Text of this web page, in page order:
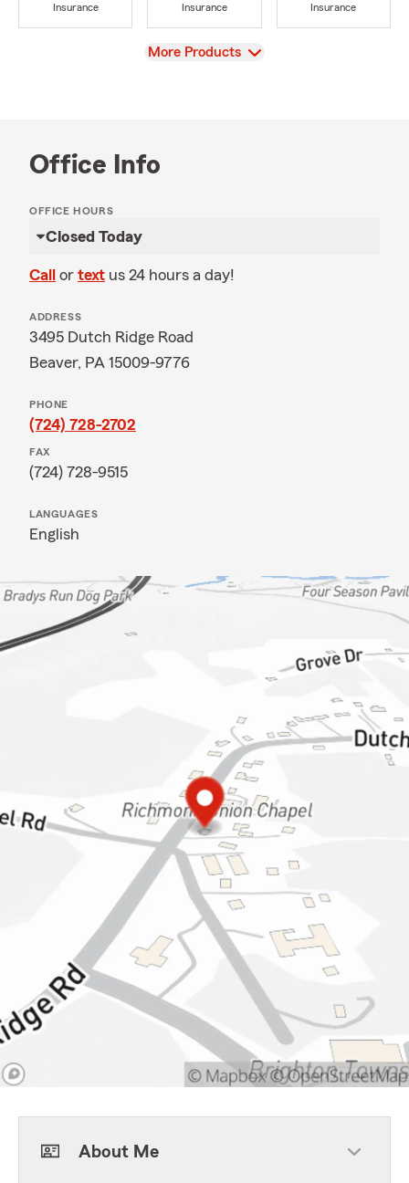
Insurance
Insurance
Insurance
View
More Products
Office Info
OFFICE HOURS
Closed Today
Call or text us 24 hours a day!
ADDRESS
3495 Dutch Ridge Road
Beaver, PA 15009-9776
PHONE
(724) 728-2702
FAX
(724) 728-9515
LANGUAGES
English
About Me